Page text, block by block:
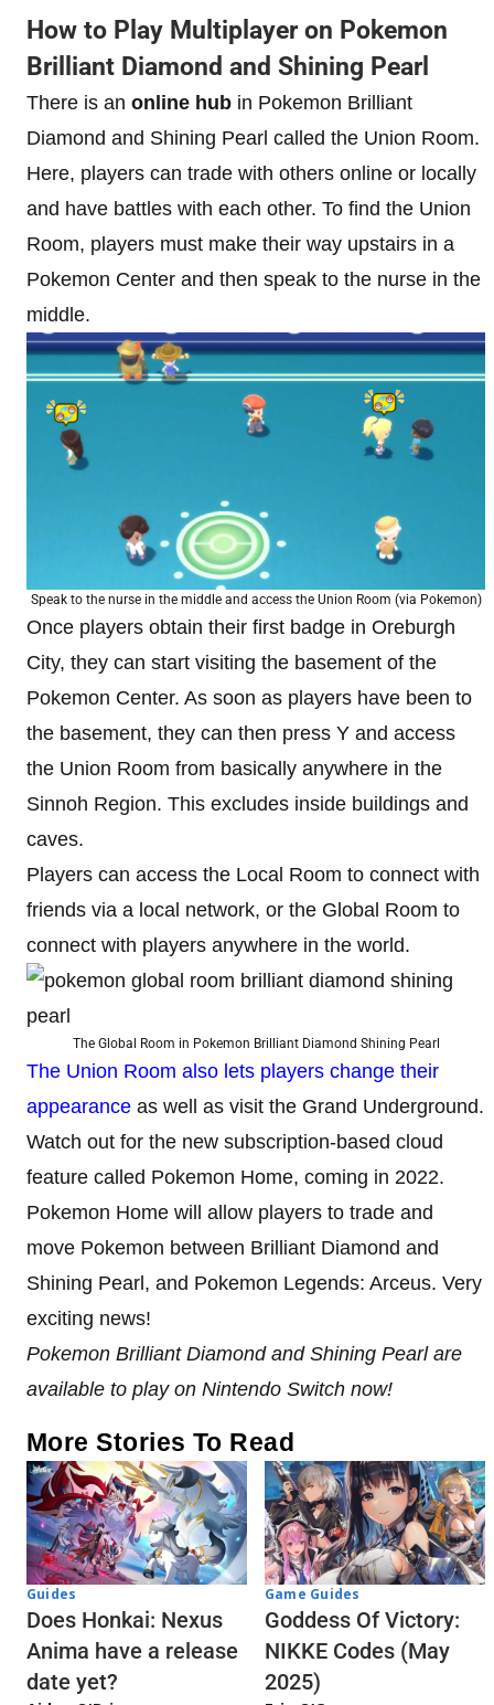
How to Play Multiplayer on Pokemon
Brilliant Diamond and Shining Pearl
There is an online hub in Pokemon Brilliant
Diamond and Shining Pearl called the Union Room.
Here, players can trade with others online or locally
and have battles with each other. To find the Union
Room, players must make their way upstairs in a
Pokemon Center and then speak to the nurse in the
middle.
Speak to the nurse in the middle and access the Union Room (via Pokemon)
Once players obtain their first badge in Oreburgh
City, they can start visiting the basement of the
Pokemon Center. As soon as players have been to
the basement, they can then press Y and access
the Union Room from basically anywhere in the
Sinnoh Region. This excludes inside buildings and
caves.
Players can access the Local Room to connect with
friends via a local network, or the Global Room to
connect with players anywhere in the world.
The Global Room in Pokemon Brilliant Diamond Shining Pearl
The Union Room also lets players change their
appearance as well as visit the Grand Underground.
Watch out for the new subscription-based cloud
feature called Pokemon Home, coming in 2022.
Pokemon Home will allow players to trade and
move Pokemon between Brilliant Diamond and
Shining Pearl, and Pokemon Legends: Arceus. Very
exciting news!
Pokemon Brilliant Diamond and Shining Pearl are
available to play on Nintendo Switch now!
More Stories To Read
Guides
Does Honkai: Nexus
Anima have a release
date yet?
Game Guides
Goddess Of Victory:
NIKKE Codes (May
2025)